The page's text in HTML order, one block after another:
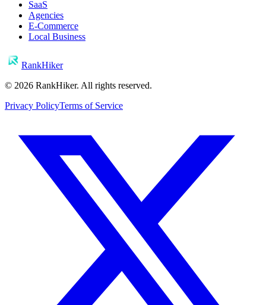
SaaS
Agencies
E-Commerce
Local Business
RankHiker
© 2026 RankHiker. All rights reserved.
Privacy PolicyTerms of Service